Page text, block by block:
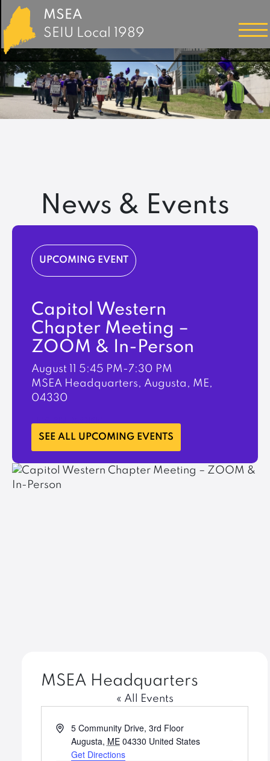
MSEA
SEIU Local 1989
News & Events
UPCOMING EVENT
Capitol Western
Chapter Meeting –
ZOOM & In-Person
August 11 5:45 PM-7:30 PM
MSEA Headquarters, Augusta, ME,
04330
LEARN MORE
SEE ALL UPCOMING EVENTS
MSEA Headquarters
« All Events
Address5 Community Drive, 3rd Floor
Augusta, ME 04330 United States
Get Directions